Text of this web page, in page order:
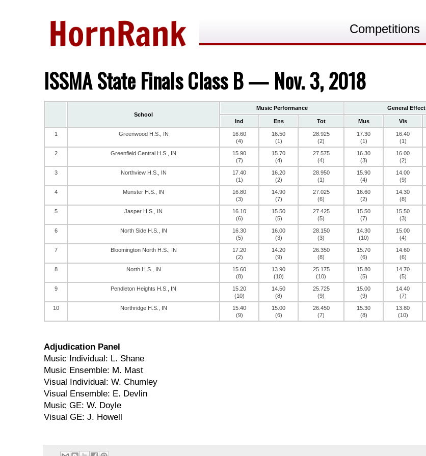
Competitions
ISSMA State Finals Class B — Nov. 3, 2018
School
Music Performance General Effect
Ind
Ens Tot Mus Vis
1 Greenwood H.S., IN
16.60
(4)
16.50
(1)
28.925
(2)
17.30
(1)
16.40
(1)
2
Greenfield Central H.S., IN
15.90
(7)
15.70
(4)
27.575
(4)
16.30
(3)
16.00
(2)
3
Northview H.S., IN
17.40
(1)
16.20
(2)
28.950
(1)
15.90
(4)
14.00
(9)
4
Munster H.S., IN
16.80
(3)
14.90
(7)
27.025
(6)
16.60
(2)
14.30
(8)
5
Jasper H.S., IN
16.10
(6)
15.50
(5)
27.425
(5)
15.50
(7)
15.50
(3)
6
North Side H.S., IN
16.30
(5)
16.00
(3)
28.150
(3)
14.30
(10)
15.00
(4)
7
Bloomington North H.S., IN
17.20
(2)
14.20
(9)
26.350
(8)
15.70
(6)
14.60
(6)
8
North H.S., IN
15.60
(8)
13.90
(10)
25.175
(10)
15.80
(5)
14.70
(5)
9
Pendleton Heights H.S., IN
15.20
(10)
14.50
(8)
25.725
(9)
15.00
(9)
14.40
(7)
10
Northridge H.S., IN
15.40
(9)
15.00
(6)
26.450
(7)
15.30
(8)
13.80
(10)
Adjudication Panel
Music Individual: L. Shane
Music Ensemble: M. Mast
Visual Individual: W. Chumley
Visual Ensemble: E. Devlin
Music GE: W. Doyle
Visual GE: J. Howell